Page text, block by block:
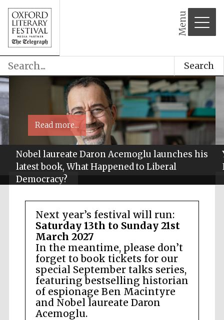
Menu
Search
Nobel laureate Daron Acemoglu launches his
latest book, What Happened to Liberal
Democracy?
Read more...
Next year’s festival will run:
Saturday 13th to Sunday 21st
March 2027
In the meantime, please don’t
forget to book tickets for our
special September talks series,
featuring bestselling historian
of espionage Ben Macintyre
and Nobel laureate Daron
Acemoglu.